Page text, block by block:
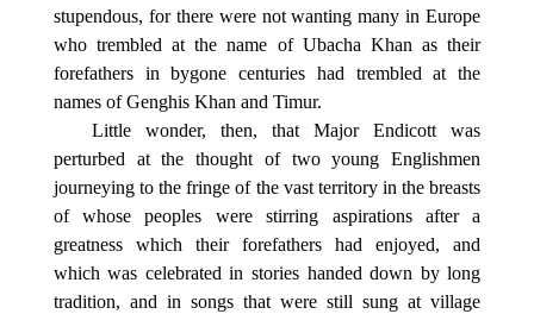
stupendous, for there were not wanting many in Europe
who trembled at the name of Ubacha Khan as their
forefathers in bygone centuries had trembled at the
names of Genghis Khan and Timur.
Little wonder, then, that Major Endicott was
perturbed at the thought of two young Englishmen
journeying to the fringe of the vast territory in the breasts
of whose peoples were stirring aspirations after a
greatness which their forefathers had enjoyed, and
which was celebrated in stories handed down by long
tradition, and in songs that were still sung at village